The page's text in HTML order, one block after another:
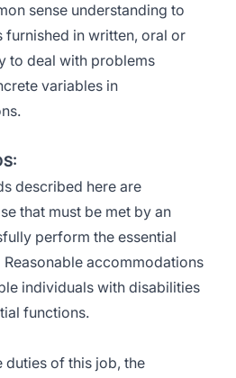
sense understanding to
in written, oral or
to deal with problems
variables in
described here are
that must be met by an
perform the essential
accommodations
individuals with disabilities
functions.
of this job, the